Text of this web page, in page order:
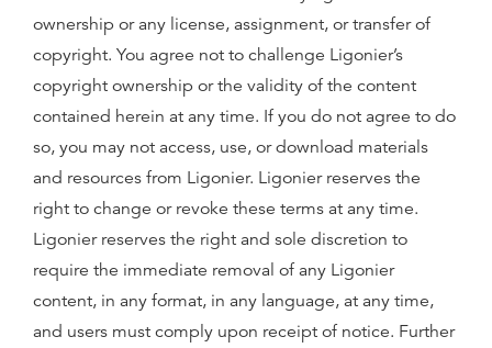
ownership or any license, assignment, or transfer of
copyright. You agree not to challenge Ligonier’s
copyright ownership or the validity of the content
contained herein at any time. If you do not agree to do
so, you may not access, use, or download materials
and resources from Ligonier. Ligonier reserves the
right to change or revoke these terms at any time.
Ligonier reserves the right and sole discretion to
require the immediate removal of any Ligonier
content, in any format, in any language, at any time,
and users must comply upon receipt of notice. Further